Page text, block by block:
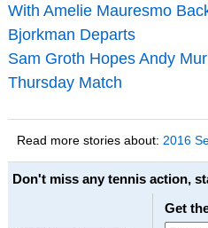
With Amelie Mauresmo
Bjorkman Departs
Sam Groth Hopes Andy
Thursday Match
Read more stories about: 2016
Don't miss any tennis action,
Get